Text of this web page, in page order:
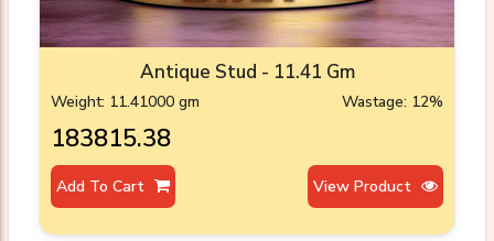
Antique Stud - 11.41 Gm
Weight: 11.41000 gm Wastage: 12%
₹183815.38
Add To Cart View Product